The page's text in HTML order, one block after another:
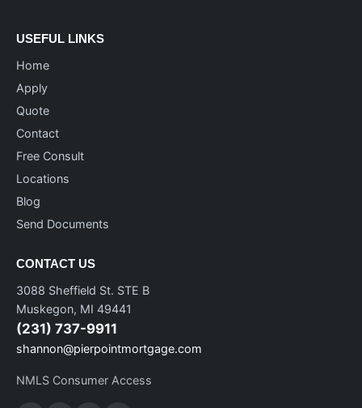
USEFUL LINKS
Home
Apply
Quote
Contact
Free Consult
Locations
Blog
Send Documents
CONTACT US
3088 Sheffield St. STE B
Muskegon, MI 49441
(231) 737-9911
shannon@pierpointmortgage.com
NMLS Consumer Access